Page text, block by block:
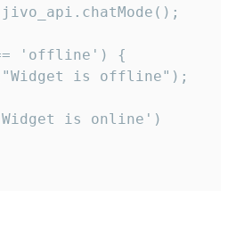
'offline') {
is offline");
is online')